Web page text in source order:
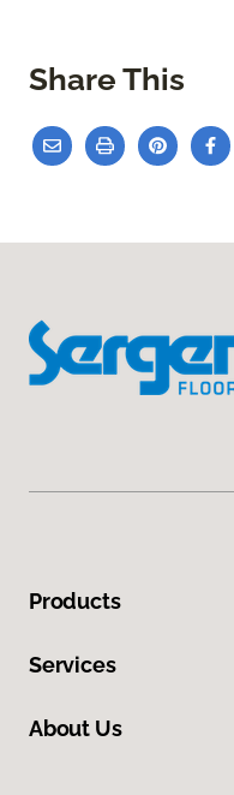
Share This
Products
Services
About Us